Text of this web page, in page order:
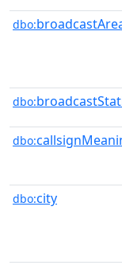
dbo:
dbo:
dbo:
dbo:city